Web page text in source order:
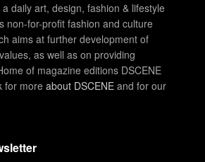
daily art, design, fashion & lifestyle
non-for-profit fashion and culture
aims at further development of
as well as on providing
of magazine editions DSCENE
for more about DSCENE and for our